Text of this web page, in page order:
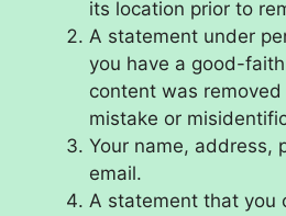
its location prior to
A statement under
you have a good-
content was
mistake or
Your name, address,
email.
A statement that you